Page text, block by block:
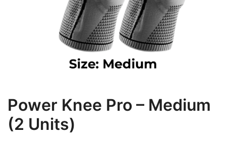
Power Knee Pro – Medium
(2 Units)